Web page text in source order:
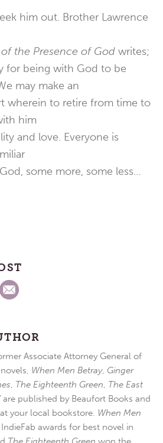
him out. Brother Lawrence
the Presence of God writes;
for being with God to be
may make an
wherein to retire from time to
him
and love. Everyone is
some more, some less…
Associate Attorney General of
When Men Betray, Ginger
, The Eighteenth Green, The East
are published by Beaufort Books and
your local bookstore. When Men
awards for best novel in